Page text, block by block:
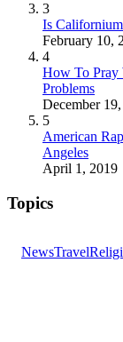
3
Is
February 10,
4
How To Pray
Problems
December
5
American
Angeles
April 1, 2019
Topics
NewsTravel